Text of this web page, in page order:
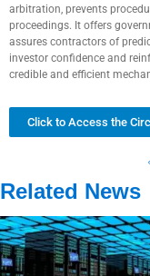
arbitration, prevents
proceedings. It offers
assures contractors of
investor confidence and
credible and efficient
Click to Access the
Related News